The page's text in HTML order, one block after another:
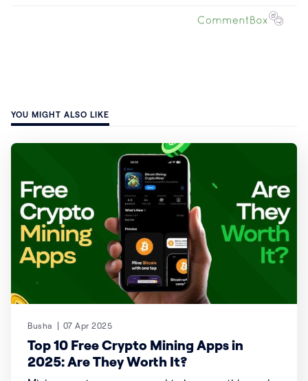
YOU MIGHT ALSO LIKE
Busha 07 Apr 2025
Top 10 Free Crypto Mining Apps in
2025: Are They Worth It?